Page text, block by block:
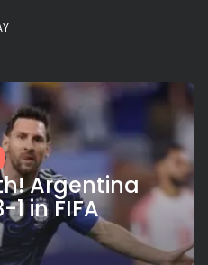
Argentina
in FIFA